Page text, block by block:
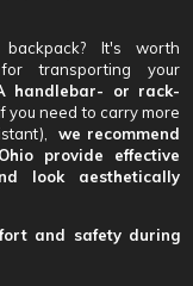
It's worth
transporting your
handlebar- or rack-
you need to carry more
we recommend
provide effective
look aesthetically
and safety during